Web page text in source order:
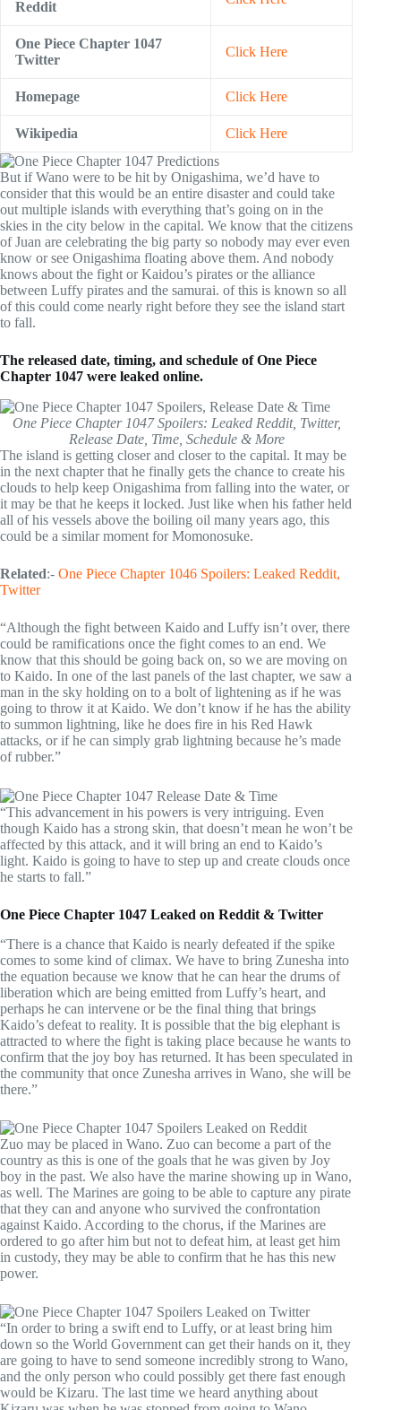
Reddit
One Piece Chapter 1047
Twitter
Click Here
Homepage Click Here
Wikipedia Click Here
But if Wano were to be hit by Onigashima, we’d have to
consider that this would be an entire disaster and could take
out multiple islands with everything that’s going on in the
skies in the city below in the capital. We know that the citizens
of Juan are celebrating the big party so nobody may ever even
know or see Onigashima floating above them. And nobody
knows about the fight or Kaidou’s pirates or the alliance
between Luffy pirates and the samurai. of this is known so all
of this could come nearly right before they see the island start
to fall.
The released date, timing, and schedule of One Piece
Chapter 1047 were leaked online.
One Piece Chapter 1047 Spoilers: Leaked Reddit, Twitter,
Release Date, Time, Schedule & More
The island is getting closer and closer to the capital. It may be
in the next chapter that he finally gets the chance to create his
clouds to help keep Onigashima from falling into the water, or
it may be that he keeps it locked. Just like when his father held
all of his vessels above the boiling oil many years ago, this
could be a similar moment for Momonosuke.
Related:- One Piece Chapter 1046 Spoilers: Leaked Reddit,
Twitter
“Although the fight between Kaido and Luffy isn’t over, there
could be ramifications once the fight comes to an end. We
know that this should be going back on, so we are moving on
to Kaido. In one of the last panels of the last chapter, we saw a
man in the sky holding on to a bolt of lightening as if he was
going to throw it at Kaido. We don’t know if he has the ability
to summon lightning, like he does fire in his Red Hawk
attacks, or if he can simply grab lightning because he’s made
of rubber.”
“This advancement in his powers is very intriguing. Even
though Kaido has a strong skin, that doesn’t mean he won’t be
affected by this attack, and it will bring an end to Kaido’s
light. Kaido is going to have to step up and create clouds once
he starts to fall.”
One Piece Chapter 1047 Leaked on Reddit & Twitter
“There is a chance that Kaido is nearly defeated if the spike
comes to some kind of climax. We have to bring Zunesha into
the equation because we know that he can hear the drums of
liberation which are being emitted from Luffy’s heart, and
perhaps he can intervene or be the final thing that brings
Kaido’s defeat to reality. It is possible that the big elephant is
attracted to where the fight is taking place because he wants to
confirm that the joy boy has returned. It has been speculated in
the community that once Zunesha arrives in Wano, she will be
there.”
Zuo may be placed in Wano. Zuo can become a part of the
country as this is one of the goals that he was given by Joy
boy in the past. We also have the marine showing up in Wano,
as well. The Marines are going to be able to capture any pirate
that they can and anyone who survived the confrontation
against Kaido. According to the chorus, if the Marines are
ordered to go after him but not to defeat him, at least get him
in custody, they may be able to confirm that he has this new
power.
“In order to bring a swift end to Luffy, or at least bring him
down so the World Government can get their hands on it, they
are going to have to send someone incredibly strong to Wano,
and the only person who could possibly get there fast enough
would be Kizaru. The last time we heard anything about